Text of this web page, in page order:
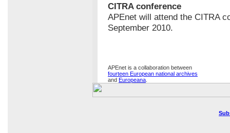
CITRA conference
APEnet will attend the CITRA
September 2010.
APEnet is a collaboration between
fourteen European national archives
and Europeana